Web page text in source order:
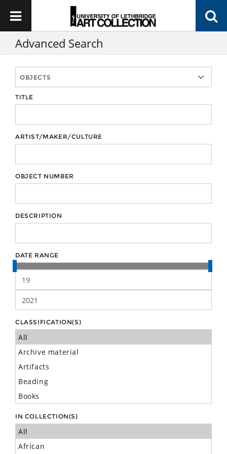
Advanced Search
TITLE
ARTIST/MAKER/CULTURE
OBJECT NUMBER
DESCRIPTION
DATE RANGE
CLASSIFICATION(S)
IN COLLECTION(S)